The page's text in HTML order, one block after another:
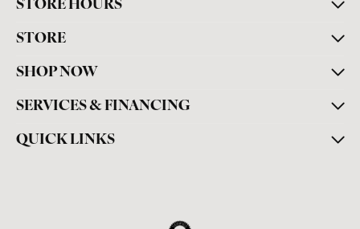
STORE HOURS
STORE
SHOP NOW
SERVICES & FINANCING
QUICK LINKS